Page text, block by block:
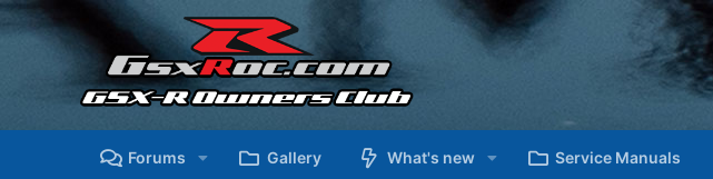
Forums Gallery What's new Service Manuals